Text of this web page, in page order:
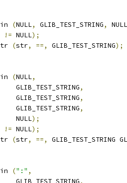
(NULL, GLIB_TEST_STRING,
NULL
!= NULL);
(str, ==, GLIB_TEST_STRING);
(NULL,
		   GLIB_TEST_STRING
,
		   GLIB_TEST_STRING
,
		   GLIB_TEST_STRING
,
		   NULL
);
!= NULL);
(str, ==,
GLIB_TEST_STRING
(":" ,
		   GLIB_TEST_STRING
,